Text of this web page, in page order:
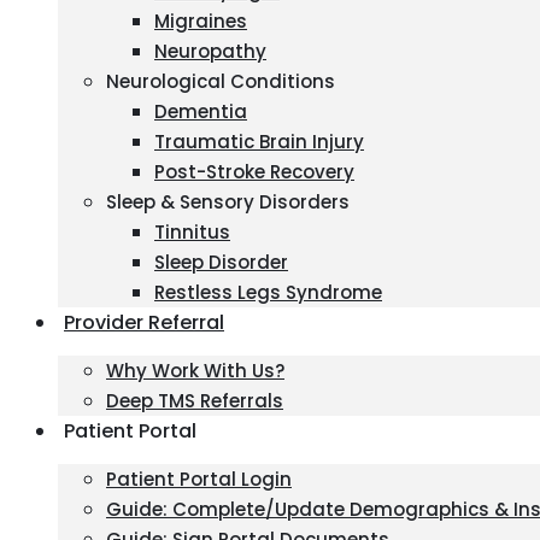
Migraines
Neuropathy
Neurological Conditions
Dementia
Traumatic Brain Injury
Post-Stroke Recovery
Sleep & Sensory Disorders
Tinnitus
Sleep Disorder
Restless Legs Syndrome
Provider Referral
Why Work With Us?
Deep TMS Referrals
Patient Portal
Patient Portal Login
Guide: Complete/Update Demographics &